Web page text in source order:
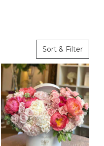
Sort & Filter